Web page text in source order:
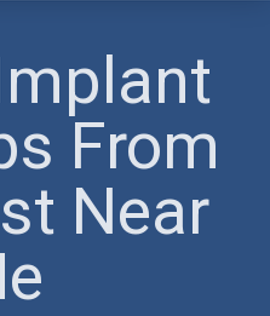
From
Near